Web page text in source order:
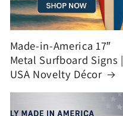
Made-in-America 17″
Metal Surfboard Signs |
USA Novelty Décor